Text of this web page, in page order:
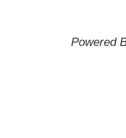
Powered